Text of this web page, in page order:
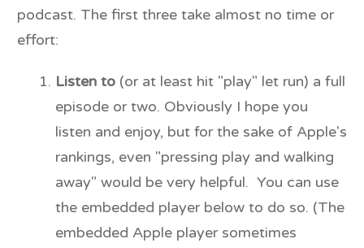
podcast. The first three take almost no time or
effort:
Listen to (or at least hit "play" let run) a full
episode or two. Obviously I hope you
listen and enjoy, but for the sake of Apple's
rankings, even "pressing play and walking
away" would be very helpful. You can use
the embedded player below to do so. (The
embedded Apple player sometimes